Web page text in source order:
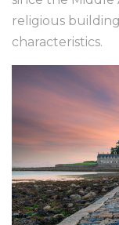
religious
characteristics.